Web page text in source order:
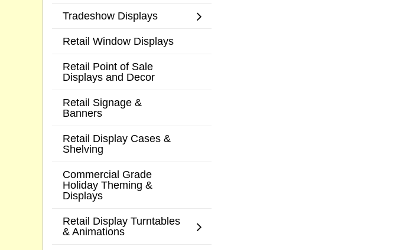
Tradeshow Displays
Retail Window Displays
Retail Point of Sale
Displays and Decor
Retail Signage &
Banners
Retail Display Cases &
Shelving
Commercial Grade
Holiday Theming &
Displays
Retail Display Turntables
& Animations